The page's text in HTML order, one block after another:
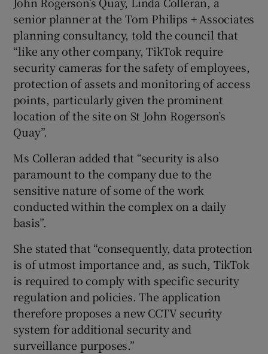
senior planner at the Tom Philips + Associates
planning consultancy, told the council that
“like any other company, TikTok require
security cameras for the safety of employees,
protection of assets and monitoring of access
points, particularly given the prominent
location of the site on St John Rogerson’s
Quay”.
Ms Colleran added that “security is also
paramount to the company due to the
sensitive nature of some of the work
conducted within the complex on a daily
basis”.
She stated that “consequently, data protection
is of utmost importance and, as such, TikTok
is required to comply with specific security
regulation and policies. The application
therefore proposes a new CCTV security
system for additional security and
surveillance purposes.”